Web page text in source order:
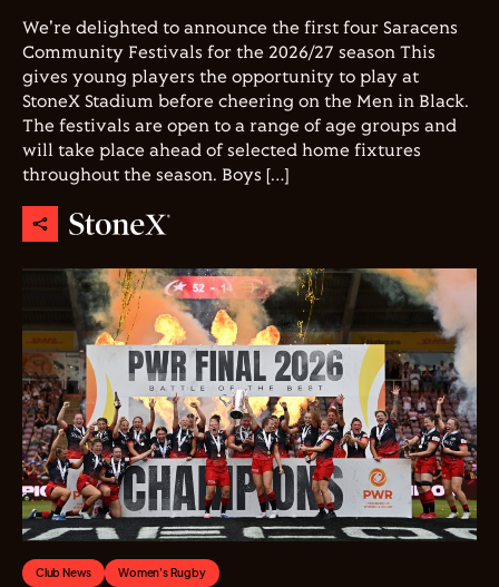
We're delighted to announce the first four Saracens
Community Festivals for the 2026/27 season This
gives young players the opportunity to play at
StoneX Stadium before cheering on the Men in Black.
The festivals are open to a range of age groups and
will take place ahead of selected home fixtures
throughout the season. Boys […]
Club News Women's Rugby